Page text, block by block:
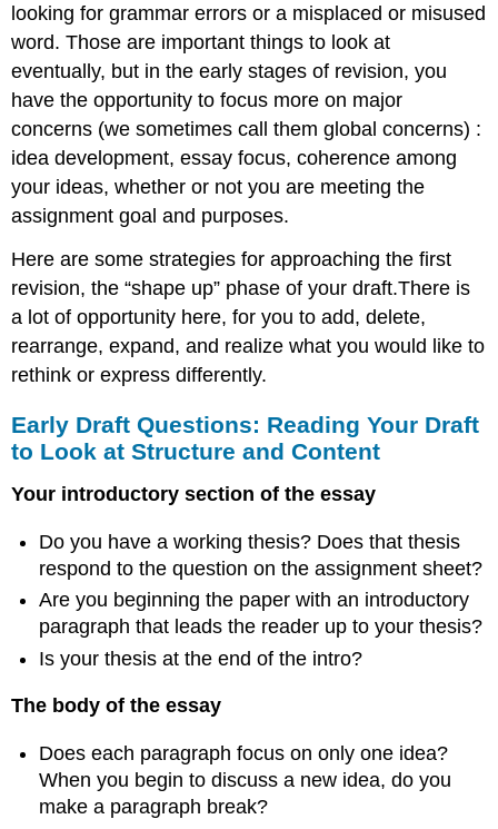
looking for grammar errors or a misplaced or misused
word. Those are important things to look at
eventually, but in the early stages of revision, you
have the opportunity to focus more on major
concerns (we sometimes call them global concerns) :
idea development, essay focus, coherence among
your ideas, whether or not you are meeting the
assignment goal and purposes.
Here are some strategies for approaching the first
revision, the “shape up” phase of your draft.There is
a lot of opportunity here, for you to add, delete,
rearrange, expand, and realize what you would like to
rethink or express differently.
Early Draft Questions: Reading Your Draft
to Look at Structure and Content
Your introductory section of the essay
Do you have a working thesis? Does that thesis
respond to the question on the assignment sheet?
Are you beginning the paper with an introductory
paragraph that leads the reader up to your thesis?
Is your thesis at the end of the intro?
The body of the essay
Does each paragraph focus on only one idea?
When you begin to discuss a new idea, do you
make a paragraph break?